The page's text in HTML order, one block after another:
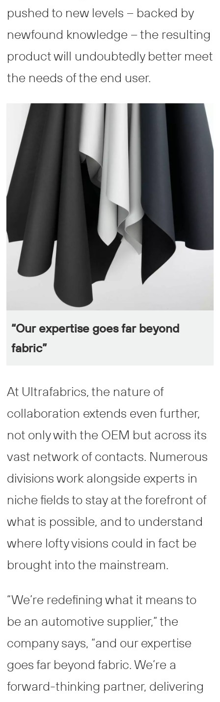
pushed to new levels – backed by
newfound knowledge – the resulting
product will undoubtedly better meet
the needs of the end user.
“Our expertise goes far beyond
fabric”
At Ultrafabrics, the nature of
collaboration extends even further,
not only with the OEM but across its
vast network of contacts. Numerous
divisions work alongside experts in
niche fields to stay at the forefront of
what is possible, and to understand
where lofty visions could in fact be
brought into the mainstream.
“We’re redefining what it means to
be an automotive supplier,” the
company says, “and our expertise
goes far beyond fabric. We’re a
forward-thinking partner, delivering